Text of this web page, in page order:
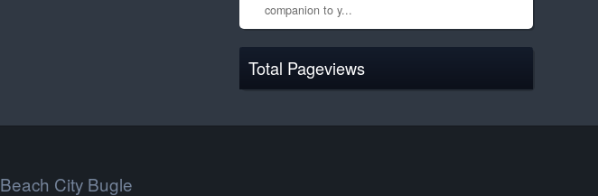
companion to y...
Total Pageviews
Beach City Bugle